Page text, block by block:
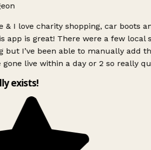
& I love charity shopping, car boots
app is great! There were a few local
but I’ve been able to manually add
gone live within a day or 2 so really
exists!